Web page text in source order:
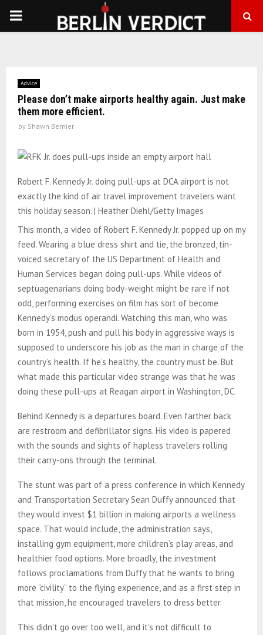
PRIMARY
Advice
Please don’t make airports healthy again. Just make
them more efficient.
by Shawn Bernier
Robert F. Kennedy Jr. doing pull-ups at DCA airport is not
exactly the kind of air travel improvement travelers want
this holiday season. | Heather Diehl/Getty Images
This month, a video of Robert F. Kennedy Jr. popped up on my
feed. Wearing a blue dress shirt and tie, the bronzed, tin-
voiced secretary of the US Department of Health and
Human Services began doing pull-ups. While videos of
septuagenarians doing body-weight might be rare if not
odd, performing exercises on film has sort of become
Kennedy’s modus operandi. Watching this man, who was
born in 1954, push and pull his body in aggressive ways is
supposed to underscore his job as the man in charge of the
country’s health. If he’s healthy, the country must be. But
what made this particular video strange was that he was
doing these pull-ups at Reagan airport in Washington, DC.
Behind Kennedy is a departures board. Even farther back
are restroom and defibrillator signs. His video is papered
with the sounds and sights of hapless travelers rolling
their carry-ons through the terminal.
The stunt was part of a press conference in which Kennedy
and Transportation Secretary Sean Duffy announced that
they would invest $1 billion in making airports a wellness
space. That would include, the administration says,
installing gym equipment, more children’s play areas, and
healthier food options. More broadly, the investment
follows proclamations from Duffy that he wants to bring
more “civility” to the flying experience, and as a first step in
that mission, he encouraged travelers to dress better.
This didn’t go over too well, and it’s not difficult to